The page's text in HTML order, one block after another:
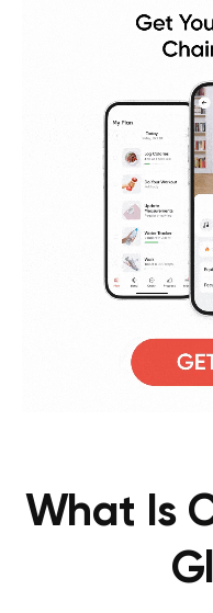
What Is